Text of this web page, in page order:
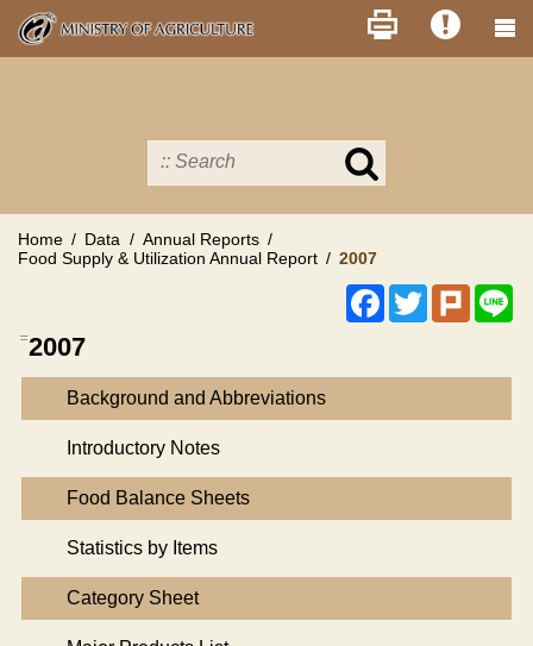
Skip
main
Search
MOA
Home Data
Annual Reports
Food Supply & Utilization Annual Report
2007
Facebook
TwitterPlurk
:::2007
Background and Abbreviations
Introductory Notes
Food Balance Sheets
Statistics by Items
Category Sheet